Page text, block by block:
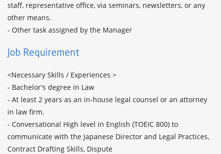
staff, representative office, via seminars, newsletters, or any
other means.
Job Requirement
<Necessary Skills / Experiences >
- Bachelor's degree in Law
- At least 2 years as an in-house legal counsel or an attorney
in law firm.
- Conversational High level in English (TOEIC 800) to
communicate with the Japanese Director and Legal Practices,
Contract Drafting Skills, Dispute